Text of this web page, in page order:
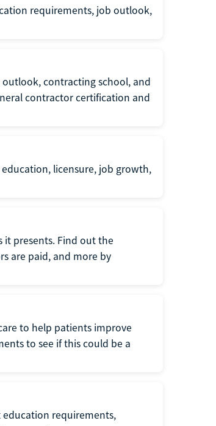
requirements, job outlook,
contracting school, and
contractor certification and
licensure, job growth,
presents. Find out the
are paid, and more by
to help patients improve
to see if this could be a
education requirements,